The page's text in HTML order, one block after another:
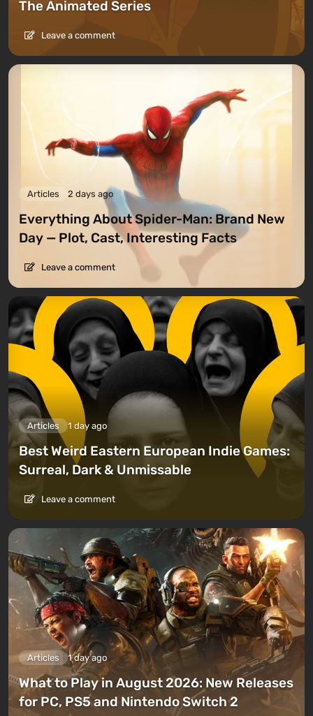
The Animated Series
Leave a comment
Articles 2 days ago
Everything About Spider-Man: Brand New
Day — Plot, Cast, Interesting Facts
Leave a comment
Articles 1 day ago
Best Weird Eastern European Indie Games:
Surreal, Dark & Unmissable
Leave a comment
Articles 1 day ago
What to Play in August 2026: New Releases
for PC, PS5 and Nintendo Switch 2